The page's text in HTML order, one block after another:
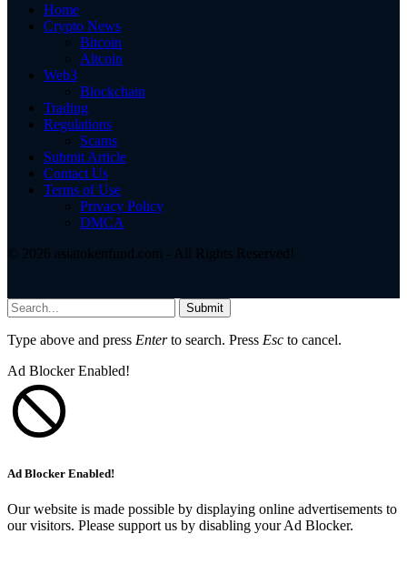
Home
Crypto News
Bitcoin
Altcoin
Web3
Blockchain
Trading
Regulations
Scams
Submit Article
Contact Us
Terms of Use
Privacy Policy
DMCA
© 2026 asiatokenfund.com - All Rights Reserved!
Submit
Type above and press Enterto search. Press Esc to cancel.
Ad Blocker Enabled!
Ad Blocker Enabled!
Our website is made possible by displaying online advertisements to
our visitors. Please support us by disabling your Ad Blocker.